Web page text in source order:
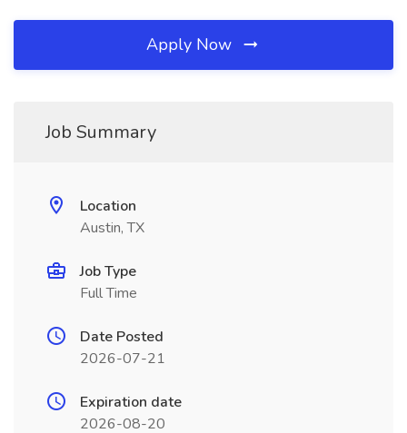
Apply Now
Job Summary
Location
Austin, TX
Job Type
Full Time
Date Posted
2026-07-21
Expiration date
2026-08-20